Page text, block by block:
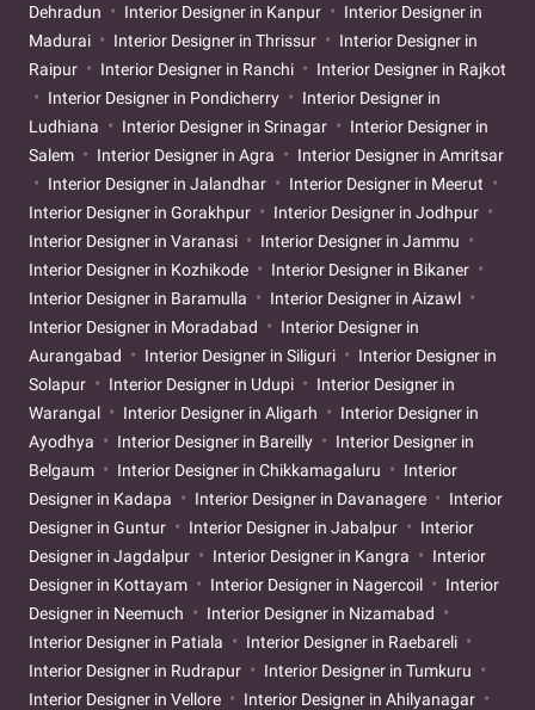
Dehradun
Interior Designer in Kanpur
Interior Designer in
Madurai
Interior Designer in Thrissur
Interior Designer in
Raipur
Interior Designer in Ranchi
Interior Designer in Rajkot
Interior Designer in Pondicherry
Interior Designer in
Ludhiana
Interior Designer in Srinagar
Interior Designer in
Salem
Interior Designer in Agra
Interior Designer in Amritsar
Interior Designer in Jalandhar
Interior Designer in Meerut
Interior Designer in Gorakhpur
Interior Designer in Jodhpur
Interior Designer in Varanasi
Interior Designer in Jammu
Interior Designer in Kozhikode
Interior Designer in Bikaner
Interior Designer in Baramulla
Interior Designer in Aizawl
Interior Designer in Moradabad
Interior Designer in
Aurangabad
Interior Designer in Siliguri
Interior Designer in
Solapur
Interior Designer in Udupi
Interior Designer in
Warangal
Interior Designer in Aligarh
Interior Designer in
Ayodhya
Interior Designer in Bareilly
Interior Designer in
Belgaum
Interior Designer in Chikkamagaluru
Interior
Designer in Kadapa
Interior Designer in Davanagere
Interior
Designer in Guntur
Interior Designer in Jabalpur
Interior
Designer in Jagdalpur
Interior Designer in Kangra
Interior
Designer in Kottayam
Interior Designer in Nagercoil
Interior
Designer in Neemuch
Interior Designer in Nizamabad
Interior Designer in Patiala
Interior Designer in Raebareli
Interior Designer in Rudrapur
Interior Designer in Tumkuru
Interior Designer in Vellore
Interior Designer in Ahilyanagar